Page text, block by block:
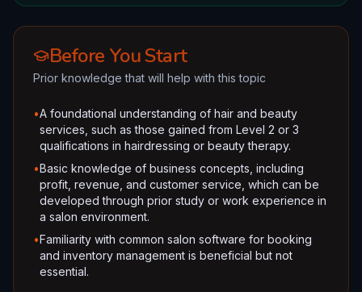
Before You Start
Prior knowledge that will help with this topic
•A foundational understanding of hair and beauty
services, such as those gained from Level 2 or 3
qualifications in hairdressing or beauty therapy.
•Basic knowledge of business concepts, including
profit, revenue, and customer service, which can be
developed through prior study or work experience in
a salon environment.
•Familiarity with common salon software for booking
and inventory management is beneficial but not
essential.